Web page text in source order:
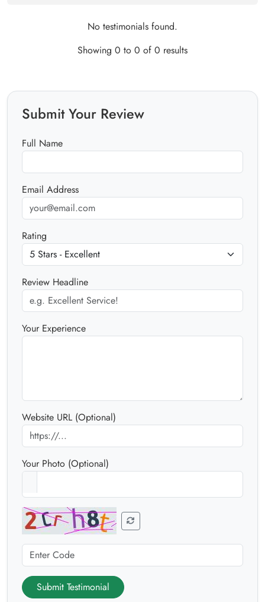
No testimonials found.
Showing 0 to 0 of 0 results
Submit Your Review
Full Name
Email Address
Rating
Review Headline
Your Experience
Website URL (Optional)
Your Photo (Optional)
Submit Testimonial